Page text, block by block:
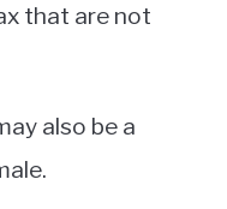
that are not
also be a